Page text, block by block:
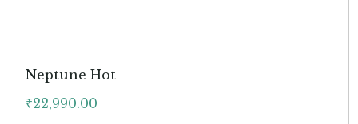
Neptune Hot
₹22,990.00